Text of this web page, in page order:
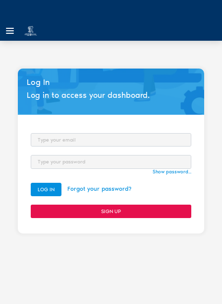
Log In
Log in to access your dashboard.
Email
Password
Show password...
LOG IN Forgot your password?
SIGN UP